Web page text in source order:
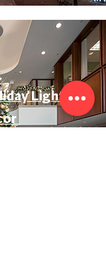
Lighting